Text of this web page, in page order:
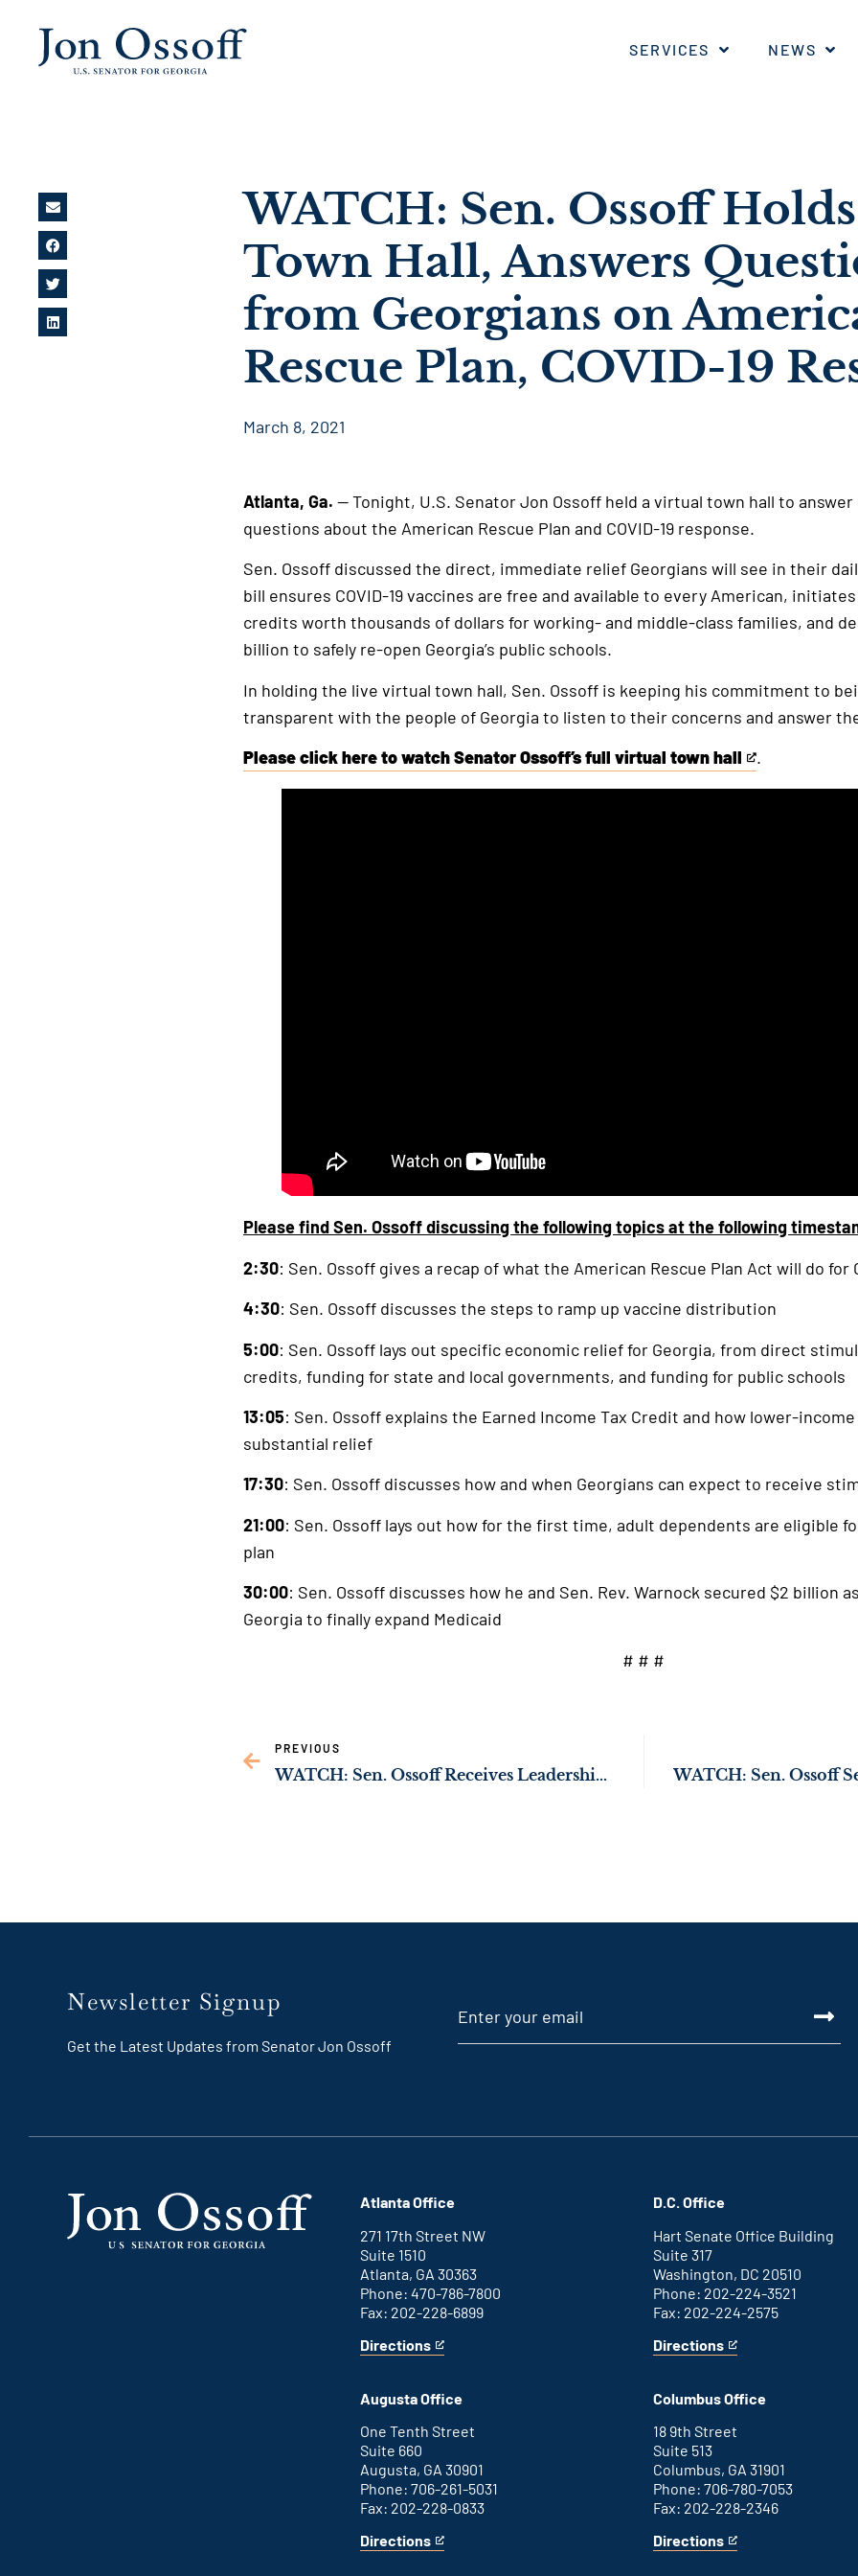
SERVICES NEWS
WATCH: Sen. Ossoff
Town Hall, Answers
from Georgians on
Rescue Plan, COVID-19
March 8, 2021
Atlanta, Ga. — Tonight, U.S. Senator Jon Ossoff held a virtual town hall to answer
questions about the American Rescue Plan and COVID-19 response.
Sen. Ossoff discussed the direct, immediate relief Georgians will see in their
bill ensures COVID-19 vaccines are free and available to every American,
credits worth thousands of dollars for working- and middle-class families, and
billion to safely re-open Georgia’s public schools.
In holding the live virtual town hall, Sen. Ossoff is keeping his commitment to
transparent with the people of Georgia to listen to their concerns and answer
Please click here to watch Senator Ossoff’s full virtual town hall
This
.
Please find Sen. Ossoff discussing the following topics at the following
2:30: Sen. Ossoff gives a recap of what the American Rescue Plan Act will do for
4:30: Sen. Ossoff discusses the steps to ramp up vaccine distribution
5:00: Sen. Ossoff lays out specific economic relief for Georgia, from direct
credits, funding for state and local governments, and funding for public schools
13:05: Sen. Ossoff explains the Earned Income Tax Credit and how lower-
substantial relief
17:30: Sen. Ossoff discusses how and when Georgians can expect to receive
21:00: Sen. Ossoff lays out how for the first time, adult dependents are eligible
plan
30:00: Sen. Ossoff discusses how he and Sen. Rev. Warnock secured $2 billion
Georgia to finally expand Medicaid
# # #
PREVIOUS
WATCH: Sen. Ossoff Receives Leadership Award at Martin & Coretta King Unity Breakfast on 56th Anniversary of Bloody Sunday
Newsletter Signup
Get the Latest Updates from Senator Jon Ossoff
Atlanta Office
271 17th Street NW
Suite 1510
Atlanta, GA 30363
Phone: 470-786-7800
Fax: 202-228-6899
Directions
for
office
This
an
external
link
Augusta Office
One Tenth Street
Suite 660
Augusta, GA 30901
Phone: 706-261-5031
Fax: 202-228-0833
Directions
for
This
D.C. Office
Hart Senate Office Building
Suite 317
Washington, DC 20510
Phone: 202-224-3521
Fax: 202-224-2575
Directions
for
D.C.
office
This
an
external
link
Columbus Office
18 9th Street
Suite 513
Columbus, GA 31901
Phone: 706-780-7053
Fax: 202-228-2346
Directions
for
This